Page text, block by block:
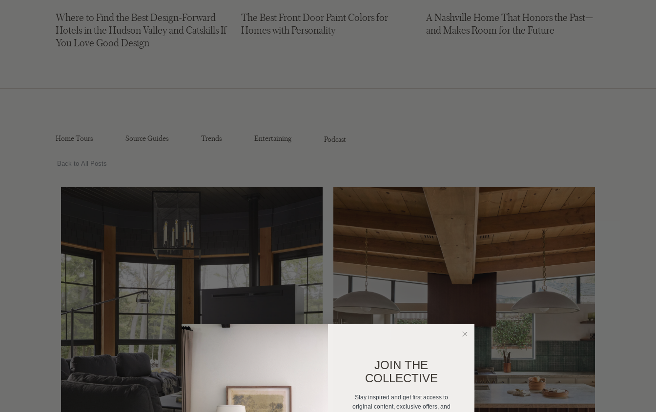
Where to Find the Best Design-Forward
Hotels in the Hudson Valley and Catskills If
You Love Good Design
The Best Front Door Paint Colors for
Homes with Personality
A Nashville Home That Honors the Past—
and Makes Room for the Future
Home Tours Source Guides Trends Entertaining Podcast
Back to All Posts
JOIN THE
COLLECTIVE
Stay inspired and get first access to
original content, exclusive offers, and